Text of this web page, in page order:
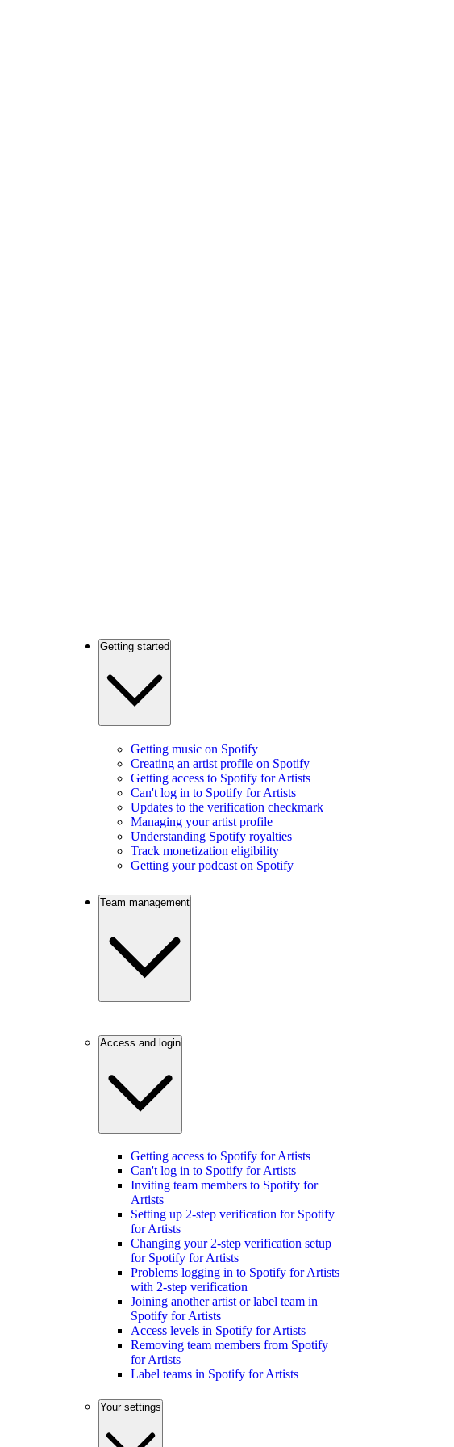
Getting started
Getting music on Spotify
Creating an artist profile on Spotify
Getting access to Spotify for Artists
Can't log in to Spotify for Artists
Updates to the verification checkmark
Managing your artist profile
Understanding Spotify royalties
Track monetization eligibility
Getting your podcast on Spotify
Team management
Access and login
Getting access to Spotify for Artists
Can't log in to Spotify for Artists
Inviting team members to Spotify for
Artists
Setting up 2-step verification for Spotify
for Artists
Changing your 2-step verification setup
for Spotify for Artists
Problems logging in to Spotify for Artists
with 2-step verification
Joining another artist or label team in
Spotify for Artists
Access levels in Spotify for Artists
Removing team members from Spotify
for Artists
Label teams in Spotify for Artists
Your settings